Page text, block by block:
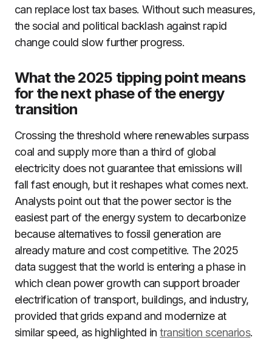
can replace lost tax bases. Without such measures,
the social and political backlash against rapid
change could slow further progress.
What the 2025 tipping point means
for the next phase of the energy
transition
Crossing the threshold where renewables surpass
coal and supply more than a third of global
electricity does not guarantee that emissions will
fall fast enough, but it reshapes what comes next.
Analysts point out that the power sector is the
easiest part of the energy system to decarbonize
because alternatives to fossil generation are
already mature and cost competitive. The 2025
data suggest that the world is entering a phase in
which clean power growth can support broader
electrification of transport, buildings, and industry,
provided that grids expand and modernize at
similar speed, as highlighted intransition scenarios.